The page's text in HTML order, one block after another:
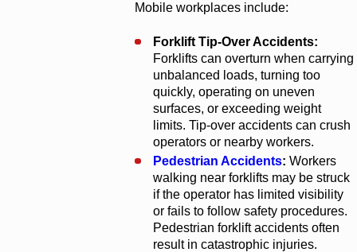
Mobile workplaces include:
Forklift Tip-Over Accidents:
Forklifts can overturn when carrying
unbalanced loads, turning too
quickly, operating on uneven
surfaces, or exceeding weight
limits. Tip-over accidents can crush
operators or nearby workers.
Pedestrian Accidents: Workers
walking near forklifts may be struck
if the operator has limited visibility
or fails to follow safety procedures.
Pedestrian forklift accidents often
result in catastrophic injuries.